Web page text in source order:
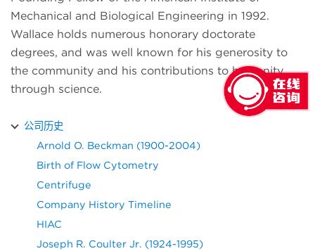
Mechanical and Biological Engineering in 1992.
Wallace holds numerous honorary doctorate
degrees, and was well known for his generosity to
the community and his contributions to humanity
through science.
公司历史
Arnold O. Beckman (1900-2004)
Birth of Flow Cytometry
Centrifuge
Company History Timeline
HIAC
Joseph R. Coulter Jr. (1924-1995)